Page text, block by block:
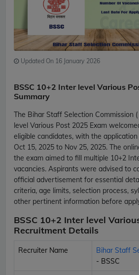
Updated On 16 January 2026
BSSC 10+2 Inter level Various
Summary
The Bihar Staff Selection Commission
level Various Post 2025 Exam
eligible candidates, with the
Oct 15, 2025 to Nov 25, 2025. The
the exam aimed to fill multiple 10+2
vacancies. Aspirants were advised to
official advertisement for essential
criteria, age limits, selection process,
other pertinent information before
BSSC 10+2 Inter level
Recruitment Details
Recruiter Name
Bihar Staff
- BSSC